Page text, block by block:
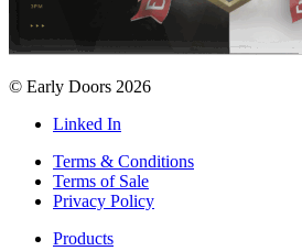
© Early Doors 2026
Linked In
Terms & Conditions
Terms of Sale
Privacy Policy
Products